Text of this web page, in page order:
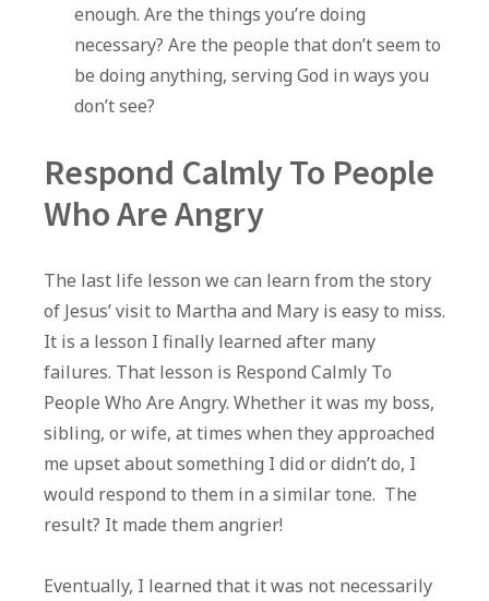
enough. Are the things you’re doing
necessary? Are the people that don’t seem to
be doing anything, serving God in ways you
don’t see?
Respond Calmly To People
Who Are Angry
The last life lesson we can learn from the story
of Jesus’ visit to Martha and Mary is easy to miss.
It is a lesson I finally learned after many
failures. That lesson is Respond Calmly To
People Who Are Angry. Whether it was my boss,
sibling, or wife, at times when they approached
me upset about something I did or didn’t do, I
would respond to them in a similar tone. The
result? It made them angrier!
Eventually, I learned that it was not necessarily